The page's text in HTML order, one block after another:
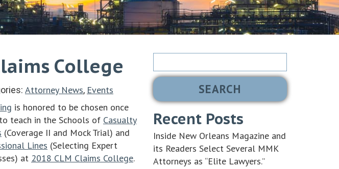
College
Attorney News, Events
is honored to be chosen once
teach in the Schools of Casualty
(Coverage II and Mock Trial) and
Lines (Selecting Expert
at 2018 CLM Claims College.
Search
Recent Posts
Inside New Orleans Magazine and
its Readers Select Several MMK
Attorneys as “Elite Lawyers.”